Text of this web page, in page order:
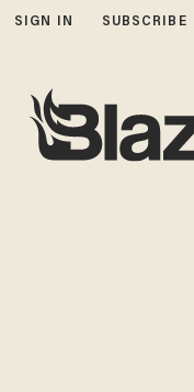
SIGN IN SUBSCRIBE